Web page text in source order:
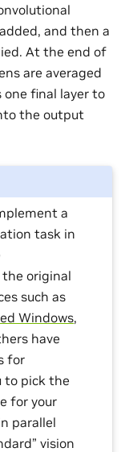
and then a
At the end of
are averaged
final layer to
the output
a
task in
original
such as
Windows,
have
for
to pick the
for your
parallel
vision